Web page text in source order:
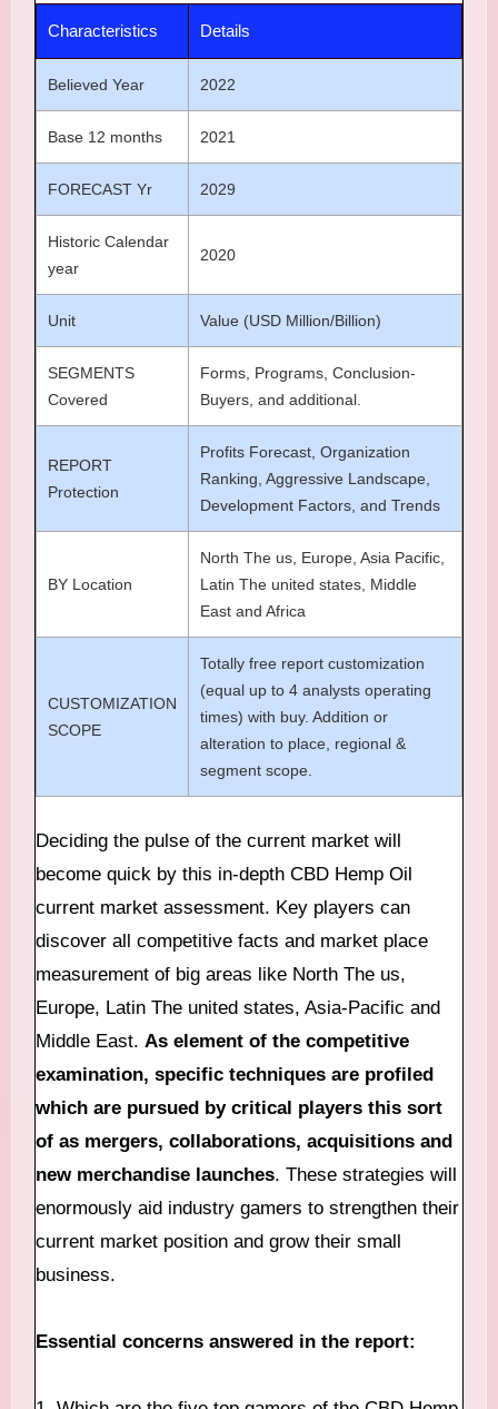
Characteristics Details
Believed Year 2022
Base 12 months 2021
FORECAST Yr 2029
Historic Calendar
year
2020
Unit Value (USD Million/Billion)
SEGMENTS
Covered
Forms, Programs, Conclusion-
Buyers, and additional.
REPORT
Protection
Profits Forecast, Organization
Ranking, Aggressive Landscape,
Development Factors, and Trends
BY Location
North The us, Europe, Asia Pacific,
Latin The united states, Middle
East and Africa
CUSTOMIZATION
SCOPE
Totally free report customization
(equal up to 4 analysts operating
times) with buy. Addition or
alteration to place, regional &
segment scope.
Deciding the pulse of the current market will
become quick by this in-depth CBD Hemp Oil
current market assessment. Key players can
discover all competitive facts and market place
measurement of big areas like North The us,
Europe, Latin The united states, Asia-Pacific and
Middle East. As element of the competitive
examination, specific techniques are profiled
which are pursued by critical players this sort
of as mergers, collaborations, acquisitions and
new merchandise launches. These strategies will
enormously aid industry gamers to strengthen their
current market position and grow their small
business.
Essential concerns answered in the report: